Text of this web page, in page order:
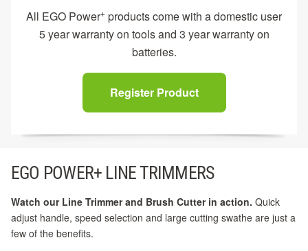
All EGO Power+ products come with a domestic user
5 year warranty on tools and 3 year warranty on
batteries.
Register Product
EGO POWER+ LINE TRIMMERS
Watch our Line Trimmer and Brush Cutter in action. Quick
adjust handle, speed selection and large cutting swathe are just a
few of the benefits.